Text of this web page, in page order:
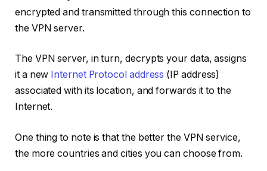
encrypted and transmitted through this connection to
the VPN server.
The VPN server, in turn, decrypts your data, assigns
it a new Internet Protocol address (IP address)
associated with its location, and forwards it to the
Internet.
One thing to note is that the better the VPN service,
the more countries and cities you can choose from.